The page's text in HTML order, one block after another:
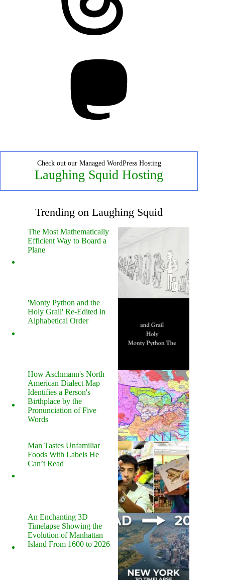
Check out our Managed WordPress Hosting
Laughing Squid Hosting
Trending on Laughing Squid
The Most Mathematically
Efficient Way to Board a
Plane
'Monty Python and the
Holy Grail' Re-Edited in
Alphabetical Order
How Aschmann's North
American Dialect Map
Identifies a Person's
Birthplace by the
Pronunciation of Five
Words
Man Tastes Unfamiliar
Foods With Labels He
Can’t Read
An Enchanting 3D
Timelapse Showing the
Evolution of Manhattan
Island From 1600 to 2026